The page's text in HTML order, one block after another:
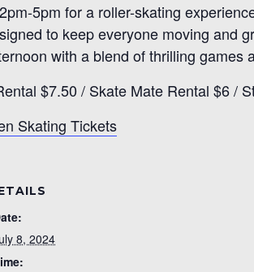
5pm for a roller-skating
to keep everyone moving and
with a blend of thrilling games
$7.50 / Skate Mate Rental $6 /
Skating Tickets
8, 2024